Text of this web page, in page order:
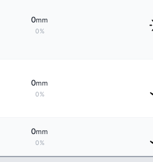
0mm
0%
0mm
0%
0mm
0%